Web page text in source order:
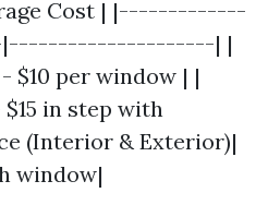
Cost | |-------------
| |
$10 per window | |
in step with
(Interior & Exterior)|
window|